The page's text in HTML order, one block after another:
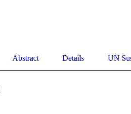
Abstract Details UN